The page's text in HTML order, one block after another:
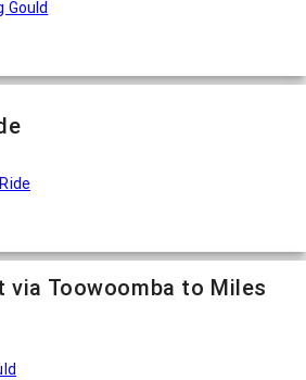
Gould
via Toowoomba to Miles